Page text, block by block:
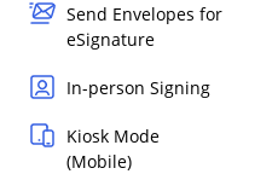
Send Envelopes for
eSignature
In-person Signing
Kiosk Mode
(Mobile)